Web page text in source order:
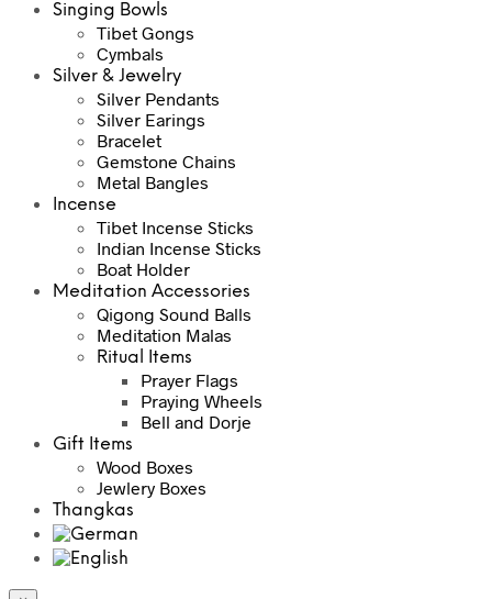
Singing Bowls
Tibet Gongs
Cymbals
Silver & Jewelry
Silver Pendants
Silver Earings
Bracelet
Gemstone Chains
Metal Bangles
Incense
Tibet Incense Sticks
Indian Incense Sticks
Boat Holder
Meditation Accessories
Qigong Sound Balls
Meditation Malas
Ritual Items
Prayer Flags
Praying Wheels
Bell and Dorje
Gift Items
Wood Boxes
Jewlery Boxes
Thangkas